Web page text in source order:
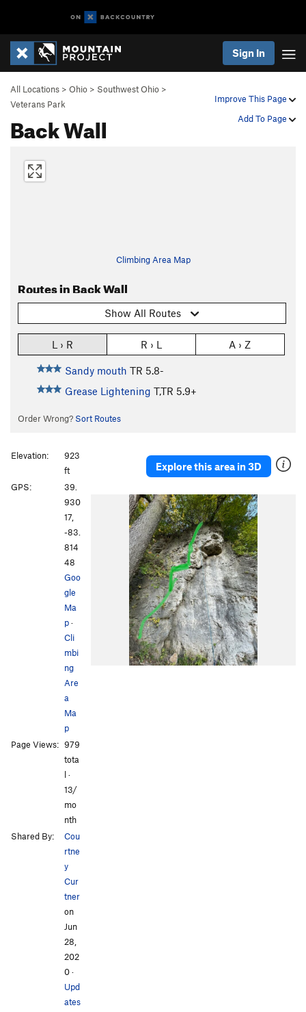
Sign In
Improve This Page
Add To Page
All Locations > Ohio > Southwest Ohio >
Veterans Park
Back Wall
Climbing Area Map
Routes in Back Wall
Show All Routes
L › R R › L A › Z
Sandy mouth TR 5.8-
Grease Lightening T,TR 5.9+
Order Wrong? Sort Routes
Explore this area in 3D
Elevation:
923
ft
GPS:
39.
930
17,
-83.
814
48
Goo
gle
Ma
p·
Cli
mbi
ng
Are
a
Ma
p
Page Views: 979
tota
l ·
13/
mo
nth
Shared By:
Cou
rtne
y
Cur
tner
on
Jun
28,
202
0·
Upd
ates